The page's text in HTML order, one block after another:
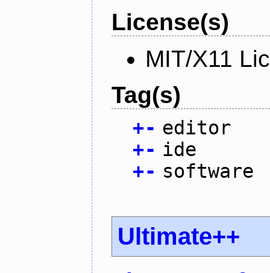
License(s)
MIT/X11
Tag(s)
+- editor
+- ide
+- software
Ultimate++